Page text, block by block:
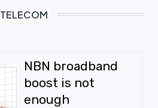
TELECOM
NBN broadband
boost is not
enough